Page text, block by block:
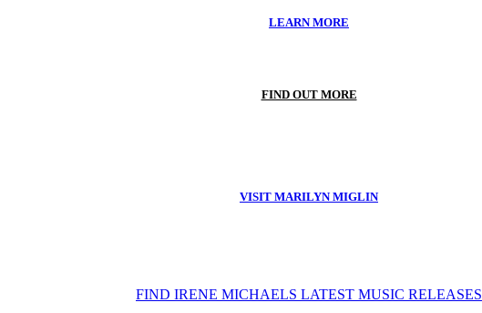
LEARN MORE
FIND OUT MORE
VISIT MARILYN MIGLIN
FIND IRENE MICHAELS LATEST MUSIC RELEASES